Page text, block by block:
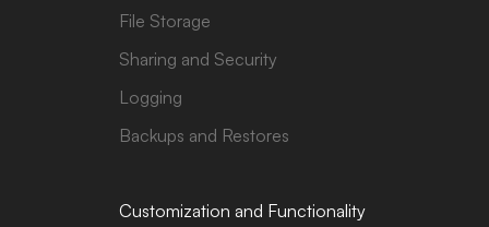
File Storage
Sharing and Security
Logging
Backups and Restores
Customization and Functionality